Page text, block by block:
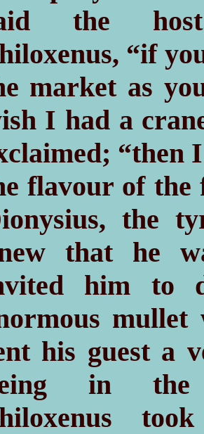
the
“if
market as
I had a
“then
flavour of the
the
that he
him to
mullet
his guest a
in the